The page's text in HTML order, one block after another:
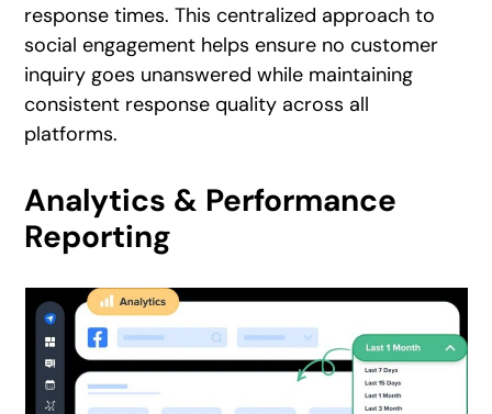
response times. This centralized approach to
social engagement helps ensure no customer
inquiry goes unanswered while maintaining
consistent response quality across all
platforms.
Analytics & Performance
Reporting